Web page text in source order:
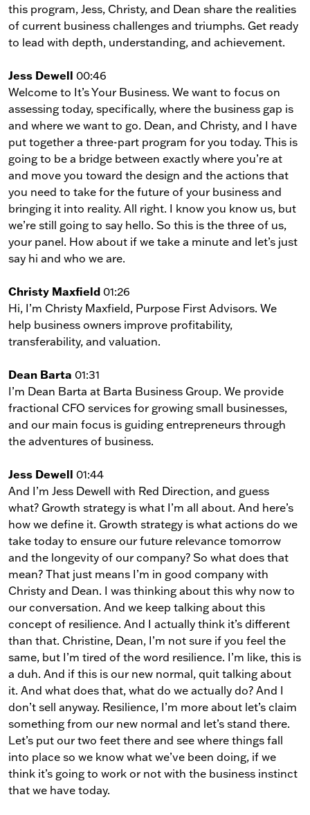
this program, Jess, Christy, and Dean share the realities
of current business challenges and triumphs. Get ready
to lead with depth, understanding, and achievement.
Jess Dewell 00:46
Welcome to It’s Your Business. We want to focus on
assessing today, specifically, where the business gap is
and where we want to go. Dean, and Christy, and I have
put together a three-part program for you today. This is
going to be a bridge between exactly where you’re at
and move you toward the design and the actions that
you need to take for the future of your business and
bringing it into reality. All right. I know you know us, but
we’re still going to say hello. So this is the three of us,
your panel. How about if we take a minute and let’s just
say hi and who we are.
Christy Maxfield 01:26
Hi, I’m Christy Maxfield, Purpose First Advisors. We
help business owners improve profitability,
transferability, and valuation.
Dean Barta 01:31
I’m Dean Barta at Barta Business Group. We provide
fractional CFO services for growing small businesses,
and our main focus is guiding entrepreneurs through
the adventures of business.
Jess Dewell 01:44
And I’m Jess Dewell with Red Direction, and guess
what? Growth strategy is what I’m all about. And here’s
how we define it. Growth strategy is what actions do we
take today to ensure our future relevance tomorrow
and the longevity of our company? So what does that
mean? That just means I’m in good company with
Christy and Dean. I was thinking about this why now to
our conversation. And we keep talking about this
concept of resilience. And I actually think it’s different
than that. Christine, Dean, I’m not sure if you feel the
same, but I’m tired of the word resilience. I’m like, this is
a duh. And if this is our new normal, quit talking about
it. And what does that, what do we actually do? And I
don’t sell anyway. Resilience, I’m more about let’s claim
something from our new normal and let’s stand there.
Let’s put our two feet there and see where things fall
into place so we know what we’ve been doing, if we
think it’s going to work or not with the business instinct
that we have today.